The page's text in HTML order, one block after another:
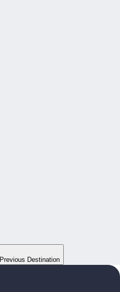
Previous Destination